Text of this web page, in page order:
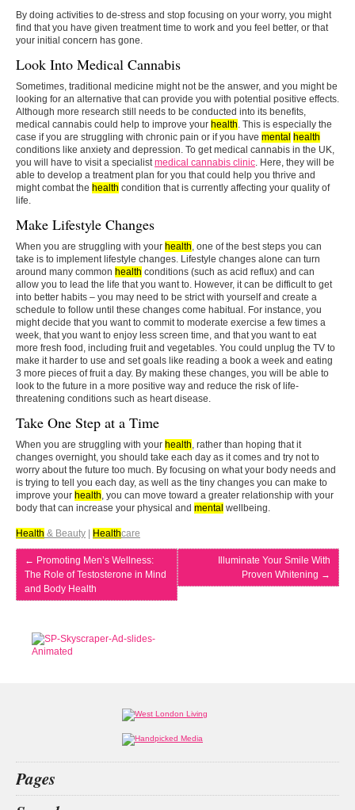
By doing activities to de-stress and stop focusing on your worry, you might
find that you have given treatment time to work and you feel better, or that
your initial concern has gone.
Look Into Medical Cannabis
Sometimes, traditional medicine might not be the answer, and you might be
looking for an alternative that can provide you with potential positive effects.
Although more research still needs to be conducted into its benefits,
medical cannabis could help to improve your health. This is especially the
case if you are struggling with chronic pain or if you have mental health
conditions like anxiety and depression. To get medical cannabis in the UK,
you will have to visit a specialistmedical cannabis clinic. Here, they will be
able to develop a treatment plan for you that could help you thrive and
might combat the health condition that is currently affecting your quality of
life.
Make Lifestyle Changes
When you are struggling with your health, one of the best steps you can
take is to implement lifestyle changes. Lifestyle changes alone can turn
around many common health conditions (such as acid reflux) and can
allow you to lead the life that you want to. However, it can be difficult to get
into better habits – you may need to be strict with yourself and create a
schedule to follow until these changes come habitual. For instance, you
might decide that you want to commit to moderate exercise a few times a
week, that you want to enjoy less screen time, and that you want to eat
more fresh food, including fruit and vegetables. You could unplug the TV to
make it harder to use and set goals like reading a book a week and eating
3 more pieces of fruit a day. By making these changes, you will be able to
look to the future in a more positive way and reduce the risk of life-
threatening conditions such as heart disease.
Take One Step at a Time
When you are struggling with your health, rather than hoping that it
changes overnight, you should take each day as it comes and try not to
worry about the future too much. By focusing on what your body needs and
is trying to tell you each day, as well as the tiny changes you can make to
improve your health, you can move toward a greater relationship with your
body that can increase your physical and mental wellbeing.
Health & Beauty Healthcare
← Promoting Men’s Wellness:
The Role of Testosterone in Mind
and Body Health
Illuminate Your Smile With
Proven Whitening →
Pages